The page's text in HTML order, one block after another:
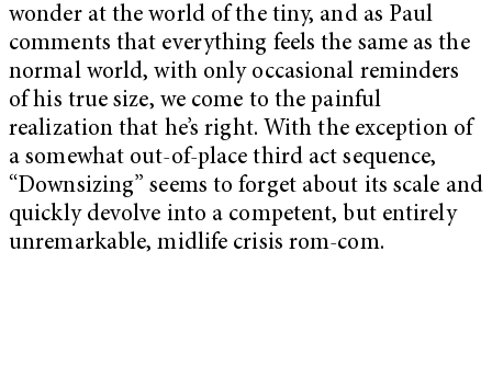
wonder at the world of the tiny, and as Paul
comments that everything feels the same as the
normal world, with only occasional reminders
of his true size, we come to the painful
realization that he’s right. With the exception of
a somewhat out-of-place third act sequence,
“Downsizing” seems to forget about its scale and
quickly devolve into a competent, but entirely
unremarkable, midlife crisis rom-com.